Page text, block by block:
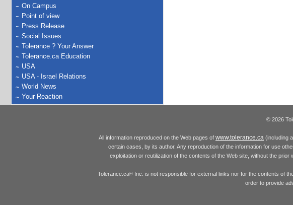
On Campus
Point of view
Press Release
Social Issues
Tolerance ? Your Answer
Tolerance.ca Education
USA
USA - Israel Relations
World News
Your Reaction
© 2026
All information reproduced on the Web pages of www.tolerance.ca (including
certain cases, by its author. Any reproduction of the information for use
exploitation or reutilization of the contents of the Web site, without the prior
Tolerance.ca®Inc. is not responsible for external links nor for the contents of
order to provide